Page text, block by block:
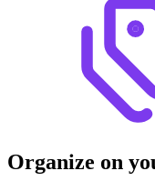
Organize on